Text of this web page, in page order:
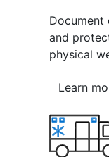
Document
and
physical
Learn